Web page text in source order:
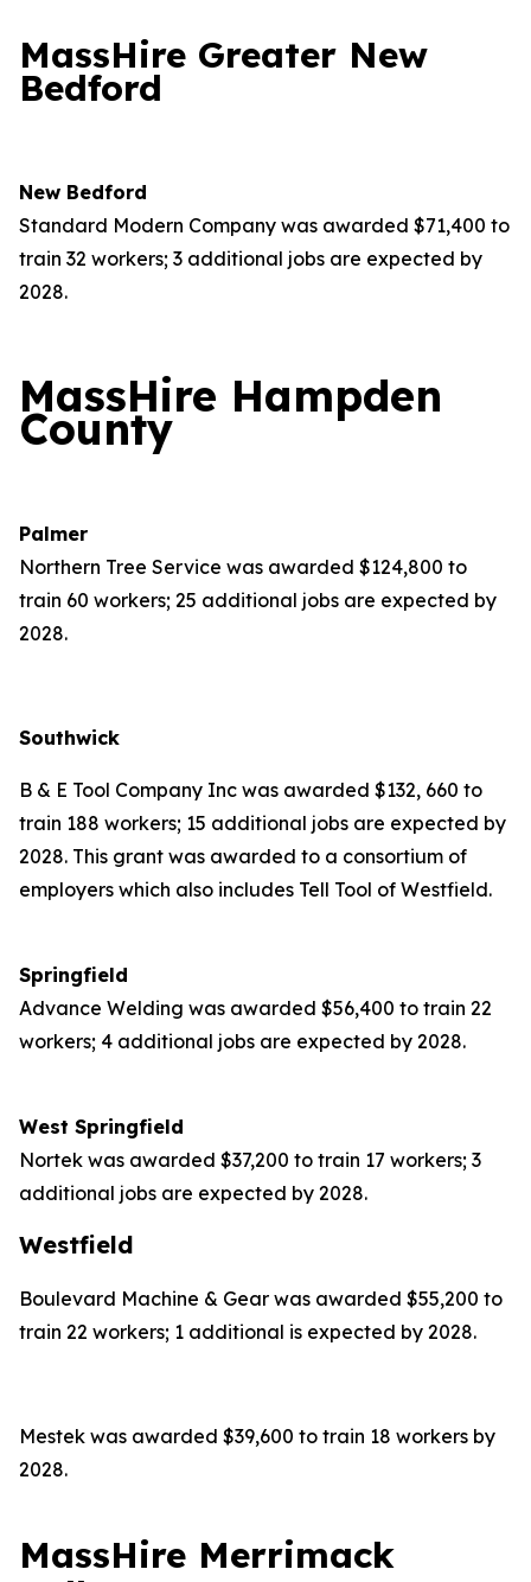
MassHire Greater New
Bedford
New Bedford
Standard Modern Company was awarded $71,400 to
train 32 workers; 3 additional jobs are expected by
2028.
MassHire Hampden
County
Palmer
Northern Tree Service was awarded $124,800 to
train 60 workers; 25 additional jobs are expected by
2028.
Southwick
B & E Tool Company Inc was awarded $132, 660 to
train 188 workers; 15 additional jobs are expected by
2028. This grant was awarded to a consortium of
employers which also includes Tell Tool of Westfield.
Springfield
Advance Welding was awarded $56,400 to train 22
workers; 4 additional jobs are expected by 2028.
West Springfield
Nortek was awarded $37,200 to train 17 workers; 3
additional jobs are expected by 2028.
Westfield
Boulevard Machine & Gear was awarded $55,200 to
train 22 workers; 1 additional is expected by 2028.
Mestek was awarded $39,600 to train 18 workers by
2028.
MassHire Merrimack